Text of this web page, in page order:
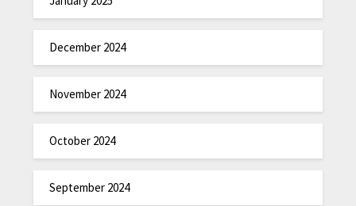
December 2024
November 2024
October 2024
September 2024